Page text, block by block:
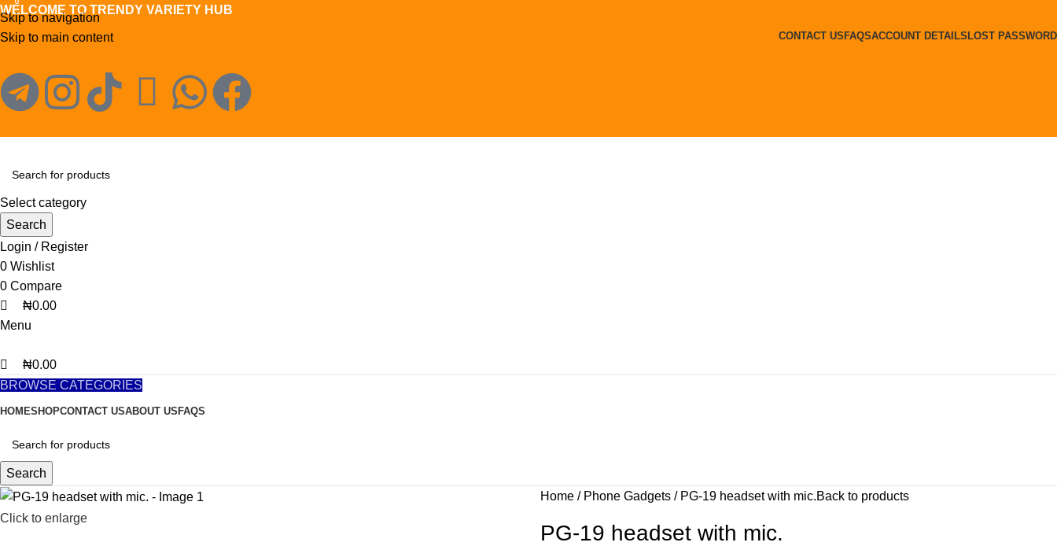
Skip to navigation
Skip to main content
WELCOME TO TRENDY VARIETY HUB
CONTACT US FAQSACCOUNT DETAILS LOST PASSWORD
Select category
Search
Login / Register
0 Wishlist
0 Compare
0
₦0.00
Menu
0
₦0.00
BROWSE CATEGORIES
HOMESHOPCONTACT USABOUT US FAQS
Search
Click to enlarge
Home Phone Gadgets PG-19 headset with mic.Back to products
PG-19 headset with mic.